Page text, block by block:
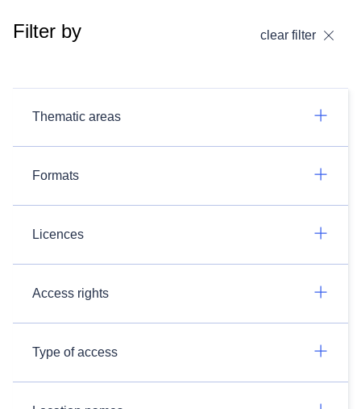
Filter by clear filter
Thematic areas
Formats
Licences
Access rights
Type of access